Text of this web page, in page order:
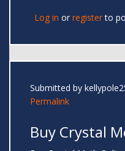
Log in or registerto
Submitted by
Permalink
Buy Crystal